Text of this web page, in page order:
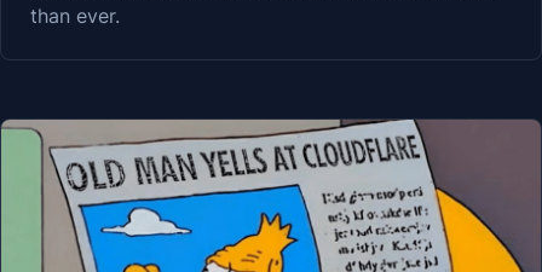
than ever.